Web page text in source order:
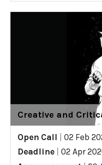
Creative and
Open Call
02 Feb
Deadline
02 Apr